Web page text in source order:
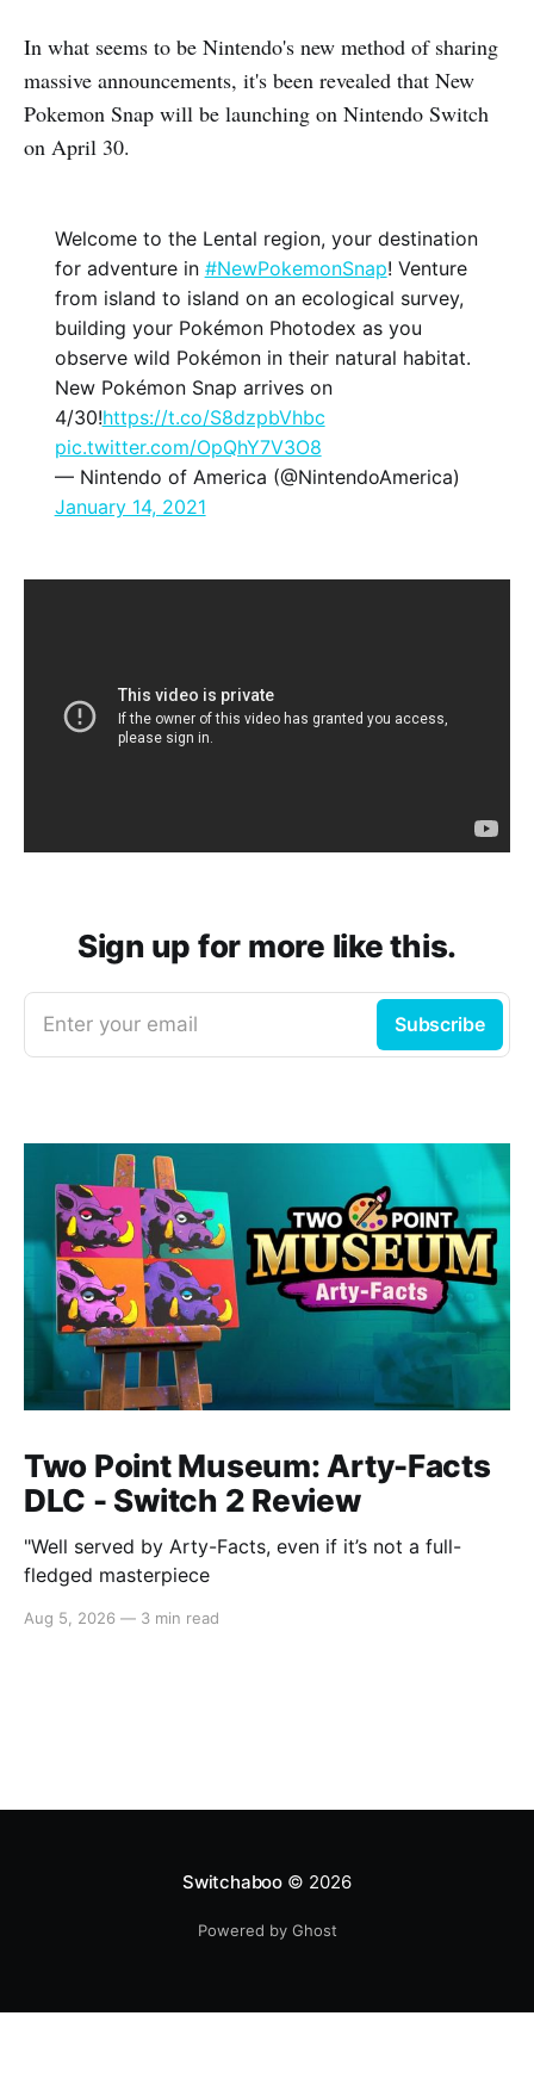
In what seems to be Nintendo's new method of sharing
massive announcements, it's been revealed that New
Pokemon Snap will be launching on Nintendo Switch
on April 30.
Welcome to the Lental region, your destination
for adventure in #NewPokemonSnap! Venture
from island to island on an ecological survey,
building your Pokémon Photodex as you
observe wild Pokémon in their natural habitat.
New Pokémon Snap arrives on
4/30!https://t.co/S8dzpbVhbc
pic.twitter.com/OpQhY7V3O8
— Nintendo of America (@NintendoAmerica)
January 14, 2021
Sign up for more like this.
Enter your email Subscribe
Two Point Museum: Arty-Facts
DLC - Switch 2 Review
"Well served by Arty-Facts, even if it’s not a full-
fledged masterpiece
Aug 5, 2026 — 3 min read
Switchaboo© 2026
Powered by Ghost